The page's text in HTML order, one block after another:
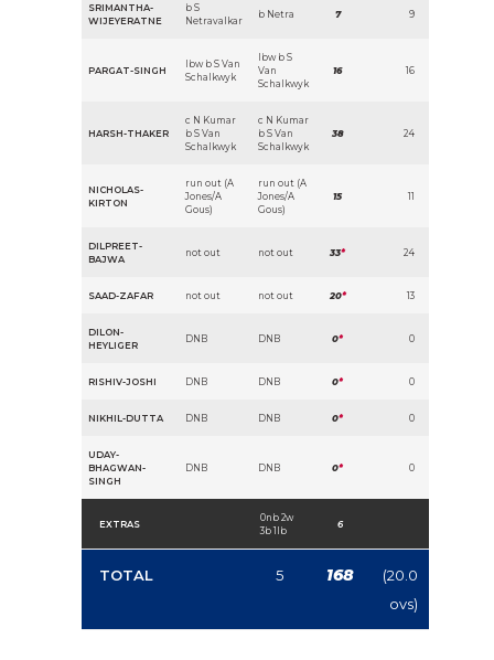
SRIMANTHA-
WIJEYERATNE
b S
Netravalkar
b Netra 7 9
PARGAT-SINGH
lbw b S Van
Schalkwyk
lbw b S
Van
Schalkwyk
16 16
HARSH-THAKER
c N Kumar
b S Van
Schalkwyk
c N Kumar
b S Van
Schalkwyk
38 24
NICHOLAS-
KIRTON
run out (A
Jones/A
Gous)
run out (A
Jones/A
Gous)
15 11
DILPREET-
BAJWA
not out not out 33* 24
SAAD-ZAFAR not out not out 20* 13
DILON-
HEYLIGER
DNB DNB 0* 0
RISHIV-JOSHI DNB DNB 0* 0
NIKHIL-DUTTA DNB DNB 0* 0
UDAY-
BHAGWAN-
SINGH
DNB DNB 0* 0
EXTRAS
0nb 2w
3b 1lb
6
TOTAL 5 168
(20.0
ovs)